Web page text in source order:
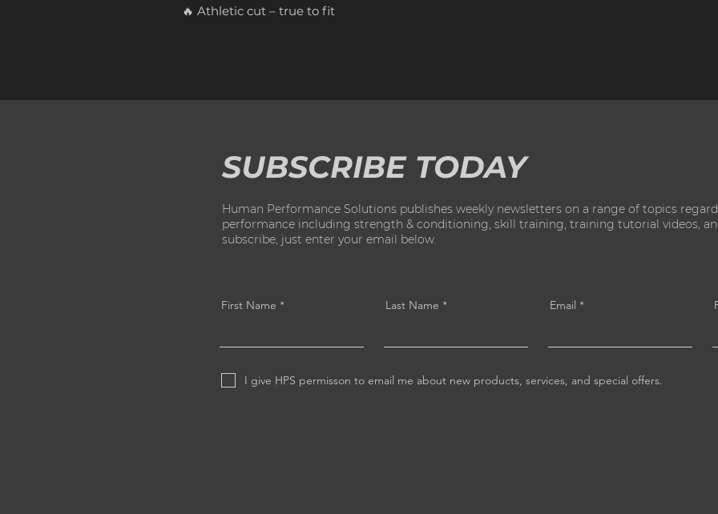
🔥 Athletic cut – true to fit
SUBSCRIBE TODAY
Human Performance Solutions publishes weekly newsletters on a range of topics
performance including strength & conditioning, skill training, training tutorial videos,
subscribe, just enter your email below.
First Name Last Name Email
I give HPS permisson to email me about new products, services, and special offers.